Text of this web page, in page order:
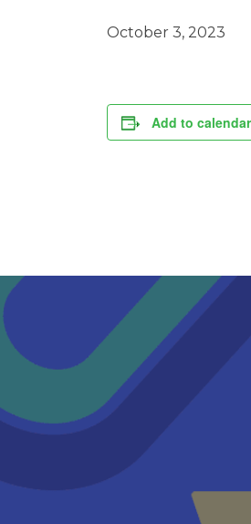
October 3, 2023
Add to calendar